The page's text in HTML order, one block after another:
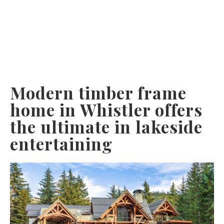
Modern timber frame
home in Whistler offers
the ultimate in lakeside
entertaining